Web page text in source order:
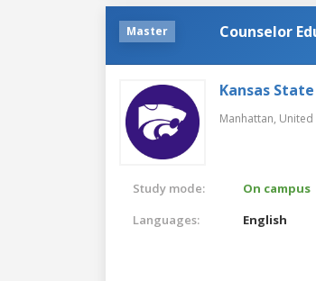
Master Counselor
Kansas
Manhattan, United
Study mode:
On campus
Languages:
English